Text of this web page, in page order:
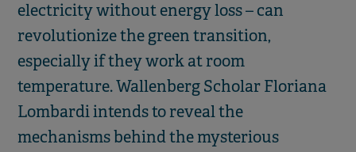
electricity without energy loss – can
revolutionize the green transition,
especially if they work at room
temperature. Wallenberg Scholar Floriana
Lombardi intends to reveal the
mechanisms behind the mysterious